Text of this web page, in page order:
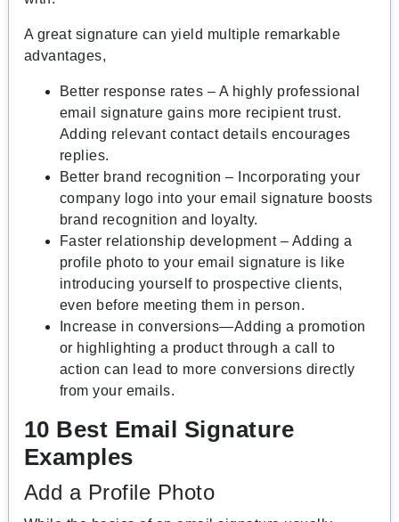
A great signature can yield multiple remarkable
advantages,
Better response rates – A highly professional
email signature gains more recipient trust.
Adding relevant contact details encourages
replies.
Better brand recognition – Incorporating your
company logo into your email signature boosts
brand recognition and loyalty.
Faster relationship development – Adding a
profile photo to your email signature is like
introducing yourself to prospective clients,
even before meeting them in person.
Increase in conversions—Adding a promotion
or highlighting a product through a call to
action can lead to more conversions directly
from your emails.
10 Best Email Signature
Examples
Add a Profile Photo